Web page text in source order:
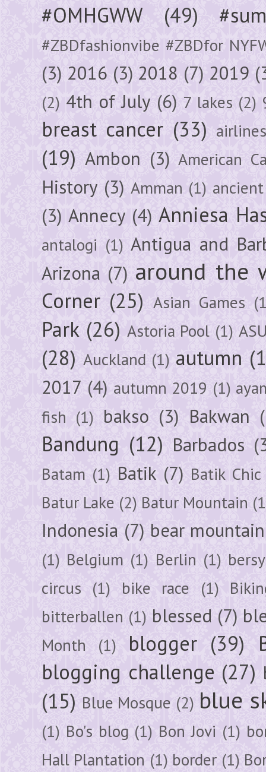
#OMHGWW (49)
#ZBDfashionvibe #ZBDfor
(3) 2016 (3) 2018 (7) 2019
(2) 4th of July (6) 7 lakes (2)
breast cancer (33)
(19) Ambon (3) American
History (3) Amman (1) ancient
(3) Annecy (4) Anniesa
antalogi (1) Antigua and
Arizona (7) around the
Corner (25) Asian Games
Park (26) Astoria Pool (1)
(28) Auckland (1) autumn
2017 (4) autumn 2019 (1)
fish (1) bakso (3) Bakwan
Bandung (12) Barbados
Batam (1) Batik (7) Batik Chic
Batur Lake (2) Batur Mountain
Indonesia (7) bear mountain
(1) Belgium (1) Berlin (1)
circus (1) bike race (1)
bitterballen (1) blessed (7)
Month (1) blogger (39)
blogging challenge (27)
(15) Blue Mosque (2) blue
(1) Bo's blog (1) Bon Jovi (1)
Hall Plantation (1) border (1)